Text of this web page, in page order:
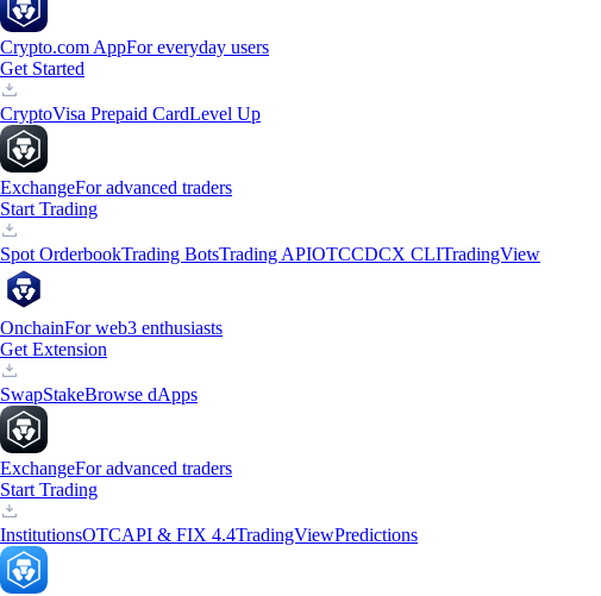
Crypto.com AppFor everyday users
Get Started
CryptoVisa Prepaid CardLevel Up
ExchangeFor advanced traders
Start Trading
Spot OrderbookTrading BotsTrading APIOTCCDCX CLITradingView
OnchainFor web3 enthusiasts
Get Extension
SwapStakeBrowse dApps
ExchangeFor advanced traders
Start Trading
InstitutionsOTCAPI & FIX 4.4TradingViewPredictions